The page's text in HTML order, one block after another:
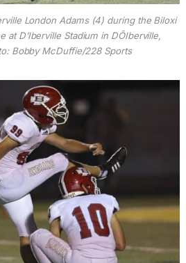
London Adams (4) during the Biloxi
at D’Iberville Stadium in DÕIberville,
Bobby McDuffie/228 Sports